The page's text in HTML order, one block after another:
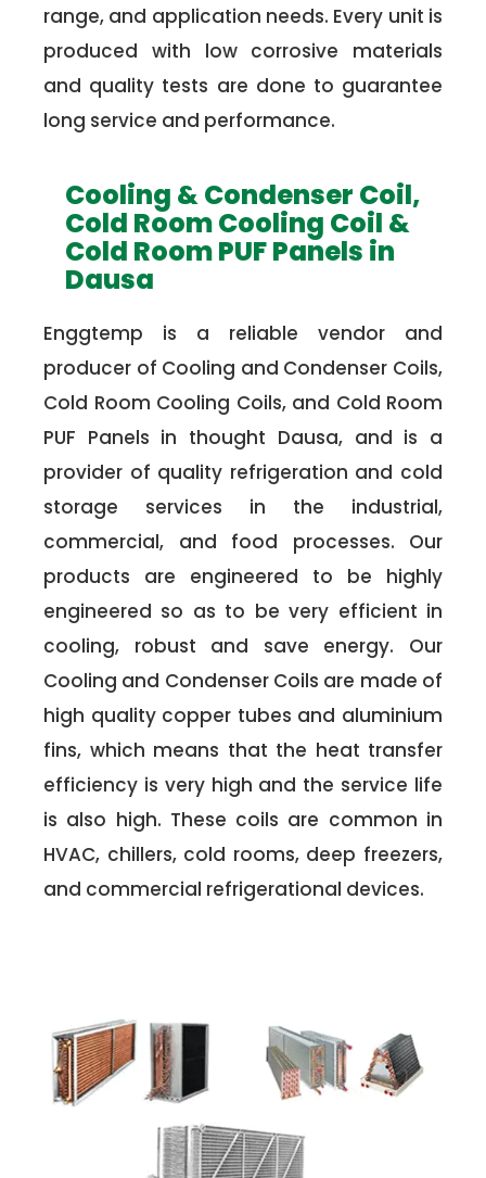
range, and application needs. Every unit is
produced with low corrosive materials
and quality tests are done to guarantee
long service and performance.
Cooling & Condenser Coil,
Cold Room Cooling Coil &
Cold Room PUF Panels in
Dausa
Enggtemp is a reliable vendor and
producer of Cooling and Condenser Coils,
Cold Room Cooling Coils, and Cold Room
PUF Panels in thought Dausa, and is a
provider of quality refrigeration and cold
storage services in the industrial,
commercial, and food processes. Our
products are engineered to be highly
engineered so as to be very efficient in
cooling, robust and save energy. Our
Cooling and Condenser Coils are made of
high quality copper tubes and aluminium
fins, which means that the heat transfer
efficiency is very high and the service life
is also high. These coils are common in
HVAC, chillers, cold rooms, deep freezers,
and commercial refrigerational devices.